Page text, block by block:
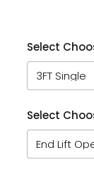
Select
Select